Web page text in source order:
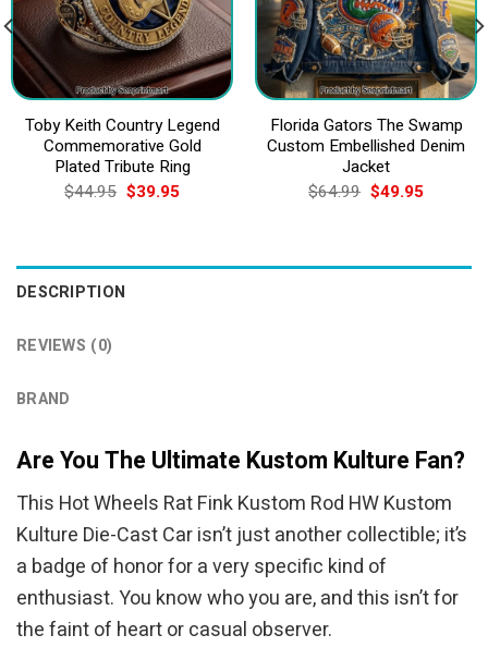
Toby Keith Country Legend
Commemorative Gold
Plated Tribute Ring
$44.95 Original
price
$39.95Current
Florida Gators The Swamp
Custom Embellished Denim
Jacket
$64.99 Original
price
$49.95Current
DESCRIPTION
REVIEWS (0)
BRAND
Are You The Ultimate Kustom Kulture Fan?
This Hot Wheels Rat Fink Kustom Rod HW Kustom
Kulture Die-Cast Car isn’t just another collectible; it’s
a badge of honor for a very specific kind of
enthusiast. You know who you are, and this isn’t for
the faint of heart or casual observer.